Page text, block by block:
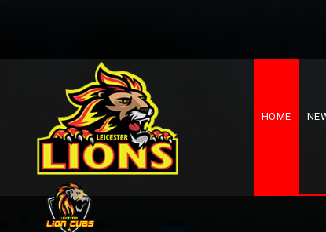
HOME